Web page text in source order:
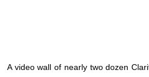
A video wall of nearly two dozen